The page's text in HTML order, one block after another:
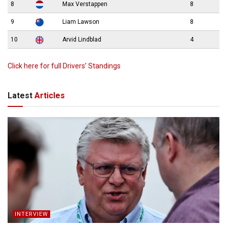
8 Max Verstappen 8
9 Liam Lawson 8
10 Arvid Lindblad 4
Click here for full Drivers’ Standings
Latest Articles
INTERVIEW